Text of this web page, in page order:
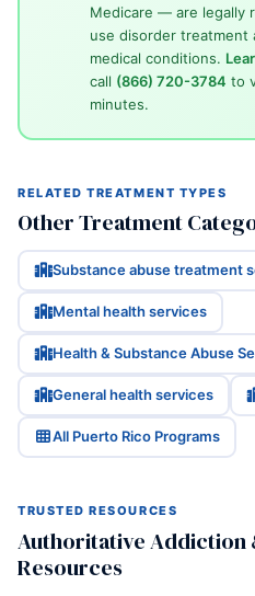
Medicare — are legally
use disorder treatment
medical conditions.
call (866) 720-3784 to
minutes.
RELATED TREATMENT TYPES
Other Treatment
Substance abuse treatment
Mental health services
Health & Substance Abuse
General health services
All Puerto Rico Programs
TRUSTED RESOURCES
Authoritative Addiction
Resources